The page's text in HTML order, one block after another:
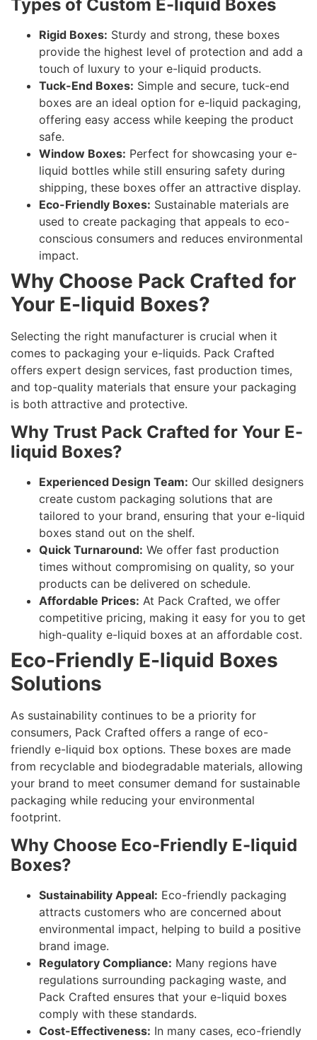
Types of Custom E-liquid Boxes
Rigid Boxes: Sturdy and strong, these boxes
provide the highest level of protection and add a
touch of luxury to your e-liquid products.
Tuck-End Boxes: Simple and secure, tuck-end
boxes are an ideal option for e-liquid packaging,
offering easy access while keeping the product
safe.
Window Boxes: Perfect for showcasing your e-
liquid bottles while still ensuring safety during
shipping, these boxes offer an attractive display.
Eco-Friendly Boxes: Sustainable materials are
used to create packaging that appeals to eco-
conscious consumers and reduces environmental
impact.
Why Choose Pack Crafted for
Your E-liquid Boxes?
Selecting the right manufacturer is crucial when it
comes to packaging your e-liquids. Pack Crafted
offers expert design services, fast production times,
and top-quality materials that ensure your packaging
is both attractive and protective.
Why Trust Pack Crafted for Your E-
liquid Boxes?
Experienced Design Team: Our skilled designers
create custom packaging solutions that are
tailored to your brand, ensuring that your e-liquid
boxes stand out on the shelf.
Quick Turnaround: We offer fast production
times without compromising on quality, so your
products can be delivered on schedule.
Affordable Prices: At Pack Crafted, we offer
competitive pricing, making it easy for you to get
high-quality e-liquid boxes at an affordable cost.
Eco-Friendly E-liquid Boxes
Solutions
As sustainability continues to be a priority for
consumers, Pack Crafted offers a range of eco-
friendly e-liquid box options. These boxes are made
from recyclable and biodegradable materials, allowing
your brand to meet consumer demand for sustainable
packaging while reducing your environmental
footprint.
Why Choose Eco-Friendly E-liquid
Boxes?
Sustainability Appeal: Eco-friendly packaging
attracts customers who are concerned about
environmental impact, helping to build a positive
brand image.
Regulatory Compliance: Many regions have
regulations surrounding packaging waste, and
Pack Crafted ensures that your e-liquid boxes
comply with these standards.
Cost-Effectiveness: In many cases, eco-friendly